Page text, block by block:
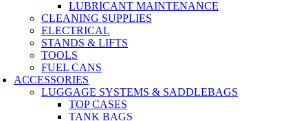
LUBRICANT MAINTENANCE
CLEANING SUPPLIES
ELECTRICAL
STANDS & LIFTS
TOOLS
FUEL CANS
ACCESSORIES
LUGGAGE SYSTEMS & SADDLEBAGS
TOP CASES
TANK BAGS